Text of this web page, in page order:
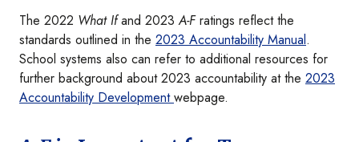
The 2022 What Ifand 2023A-Fratings reflect the
standards outlined in the 2023 Accountability Manual.
School systems also can refer to additional resources for
further background about 2023 accountability at the 2023
Accountability Developmentwebpage.